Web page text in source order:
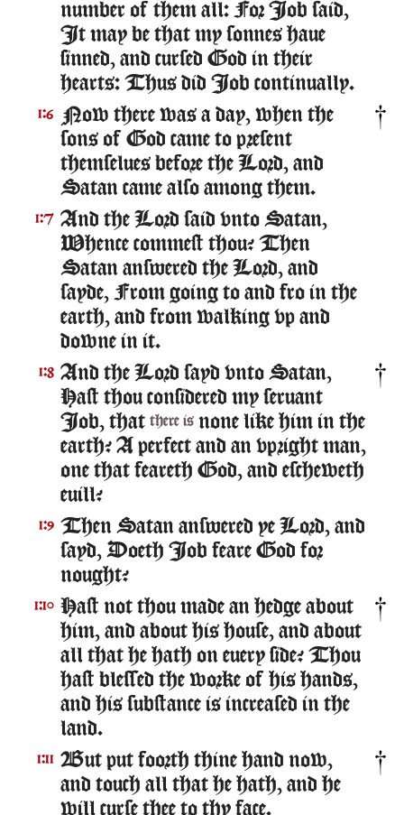
number of them all: For Iob said,
It may be that my sonnes haue
sinned, and cursed God in their
hearts: Thus did Iob continually.
1:6
Now there was a day, when the
sons of God came to present
themselues before the Lord, and
Satan came also among them.
1:7 And the Lord said vnto Satan,
Whence commest thou? Then
Satan answered the Lord, and
sayde, From going to and fro in the
earth, and from walking vp and
downe in it.
1:8 And the Lord sayd vnto Satan,
Hast thou considered my seruant
Iob, that there is none like him in the
earth? A perfect and an vpright man,
one that feareth God, and escheweth
euill?
1:9 Then Satan answered ye Lord, and
sayd, Doeth Iob feare God for
nought?
1:10 Hast not thou made an hedge about
him, and about his house, and about
all that he hath on euery side? Thou
hast blessed the worke of his hands,
and his substance is increased in the
land.
1:11 But put foorth thine hand now,
and touch all that he hath, and he
will curse thee to thy face.